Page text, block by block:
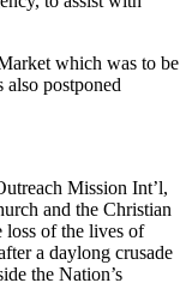
which was to be
postponed
Mission Int’l,
and the Christian
loss of the lives of
a daylong crusade
the Nation’s